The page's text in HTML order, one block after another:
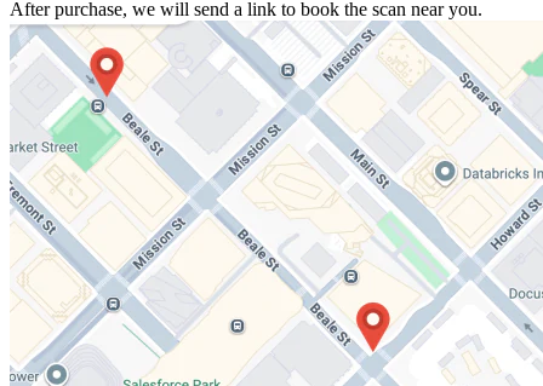
After purchase, we will send a link to book the scan near you.